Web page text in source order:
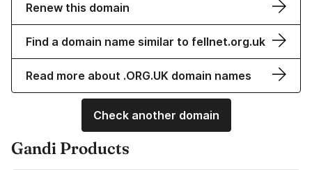
Renew this domain
Find a domain name similar to fellnet.org.uk
Read more about .ORG.UK domain names
Check another domain
Gandi Products